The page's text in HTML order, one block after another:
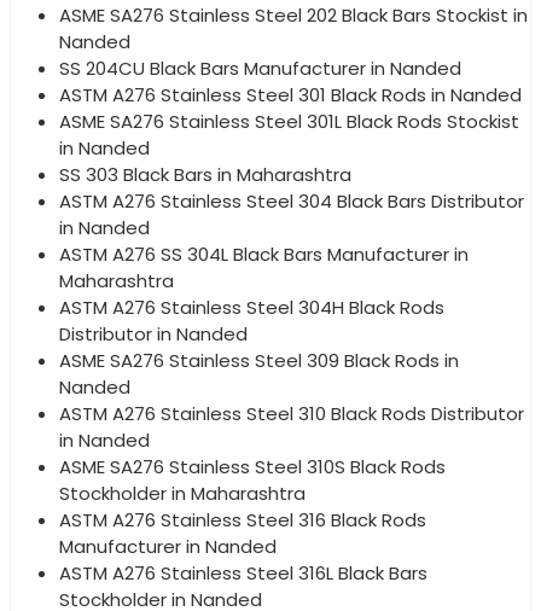
ASME SA276 Stainless Steel 202 Black Bars Stockist in
Nanded
SS 204CU Black Bars Manufacturer in Nanded
ASTM A276 Stainless Steel 301 Black Rods in Nanded
ASME SA276 Stainless Steel 301L Black Rods Stockist
in Nanded
SS 303 Black Bars in Maharashtra
ASTM A276 Stainless Steel 304 Black Bars Distributor
in Nanded
ASTM A276 SS 304L Black Bars Manufacturer in
Maharashtra
ASTM A276 Stainless Steel 304H Black Rods
Distributor in Nanded
ASME SA276 Stainless Steel 309 Black Rods in
Nanded
ASTM A276 Stainless Steel 310 Black Rods Distributor
in Nanded
ASME SA276 Stainless Steel 310S Black Rods
Stockholder in Maharashtra
ASTM A276 Stainless Steel 316 Black Rods
Manufacturer in Nanded
ASTM A276 Stainless Steel 316L Black Bars
Stockholder in Nanded